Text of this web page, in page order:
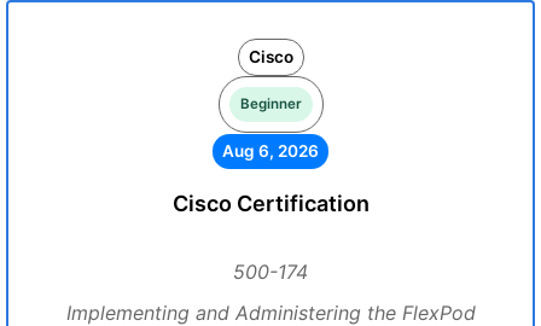
Cisco
Beginner
Aug 6, 2026
Cisco Certification
500-174
Implementing and Administering the FlexPod